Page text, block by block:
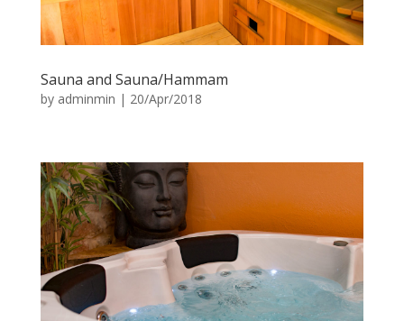
Sauna and Sauna/Hammam
by adminmin | 20/Apr/2018